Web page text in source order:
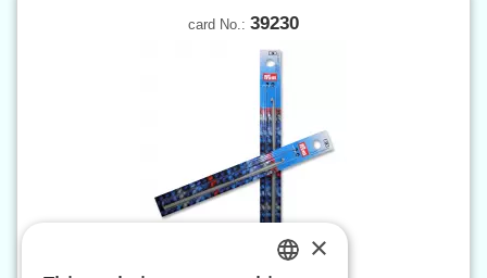
card No.: 39230
Crochet hook 3 mm ×